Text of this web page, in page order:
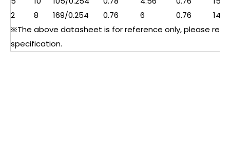
2
8 169/0.254 0.76 6 0.76
14
※The above datasheet is for reference only, please
specification.